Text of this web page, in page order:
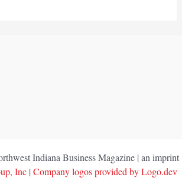
Indiana Business Magazine | an imprint
Inc| Company logos provided by Logo.dev